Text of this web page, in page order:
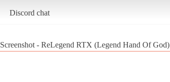
Discord chat
Screenshot - ReLegend RTX (Legend Hand Of God)